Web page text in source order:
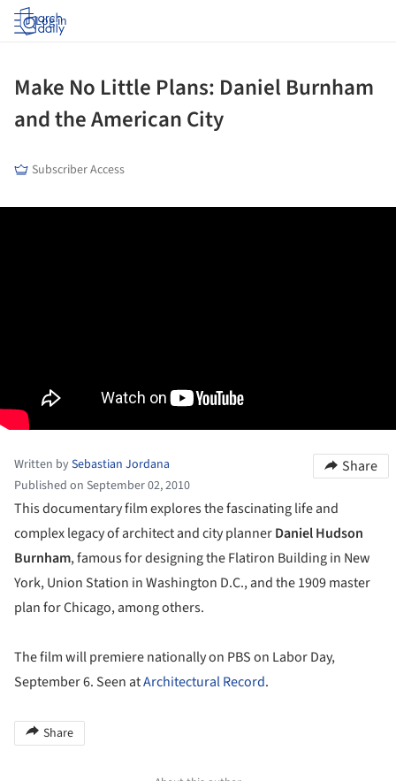
Log in
Make No Little Plans: Daniel Burnham
and the American City
Subscriber Access
Written bySebastian Jordana
Published on September 02, 2010
Share
This documentary film explores the fascinating life and
complex legacy of architect and city plannerDaniel Hudson
Burnham, famous for designing the Flatiron Building in New
York, Union Station in Washington D.C., and the 1909 master
plan for Chicago, among others.
The film will premiere nationally on PBS on Labor Day,
September 6. Seen atArchitectural Record.
Share